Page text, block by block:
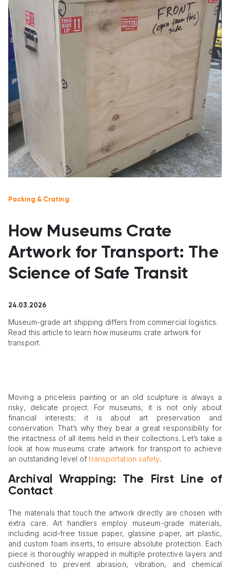
Packing & Crating
How Museums Crate
Artwork for Transport: The
Science of Safe Transit
24.03.2026
Museum-grade art shipping differs from commercial logistics.
Read this article to learn how museums crate artwork for
transport.
Moving a priceless painting or an old sculpture is always a
risky, delicate project. For museums, it is not only about
financial interests; it is about art preservation and
conservation. That’s why they bear a great responsibility for
the intactness of all items held in their collections. Let’s take a
look at how museums crate artwork for transport to achieve
an outstanding level oftransportation safety.
Archival Wrapping: The First Line of
Contact
The materials that touch the artwork directly are chosen with
extra care. Art handlers employ museum-grade materials,
including acid-free tissue paper, glassine paper, art plastic,
and custom foam inserts, to ensure absolute protection. Each
piece is thoroughly wrapped in multiple protective layers and
cushioned to prevent abrasion, vibration, and chemical